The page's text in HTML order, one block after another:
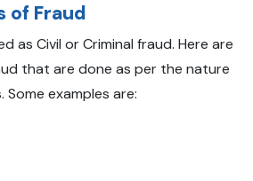
of Fraud
as Civil or Criminal fraud. Here are
that are done as per the nature
examples are: